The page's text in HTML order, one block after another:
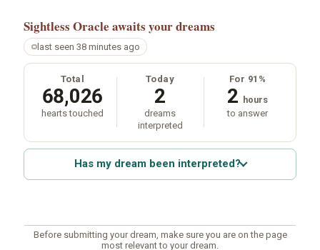
Sightless Oracle awaits your dreams
last seen 38 minutes ago
Total
68,026
hearts touched
Today
2
dreams
interpreted
For 91%
2 hours
to answer
Has my dream been interpreted?
Before submitting your dream, make sure you are on the page
most relevant to your dream.